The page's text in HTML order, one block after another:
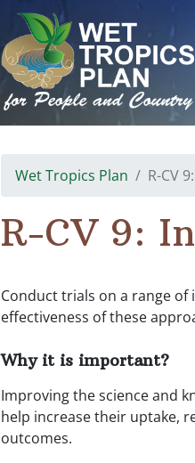
Wet Tropics Plan R-CV
R-CV 9:
Conduct trials on a range
effectiveness of these
Why it is important?
Improving the science and
help increase their uptake,
outcomes.